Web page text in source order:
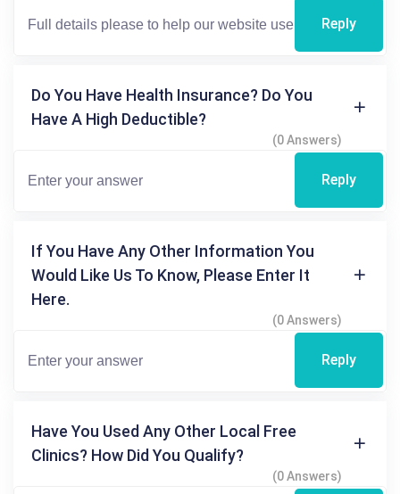
Reply
Do You Have Health Insurance? Do You
Have A High Deductible?
(0 Answers)
Reply
If You Have Any Other Information You
Would Like Us To Know, Please Enter It
Here.
(0 Answers)
Reply
Have You Used Any Other Local Free
Clinics? How Did You Qualify?
(0 Answers)